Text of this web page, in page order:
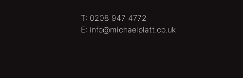
T: 0208 947 4772
E: info@michaelplatt.co.uk